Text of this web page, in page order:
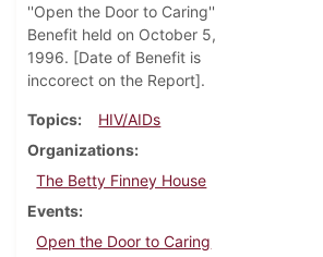
''Open the Door to Caring''
Benefit held on October 5,
1996. [Date of Benefit is
inccorect on the Report].
Topics
HIV/AIDs
Organizations
The Betty Finney House
Events
Open the Door to Caring